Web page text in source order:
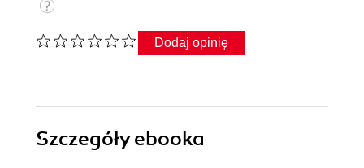
Dodaj opinię
Szczegółyebooka